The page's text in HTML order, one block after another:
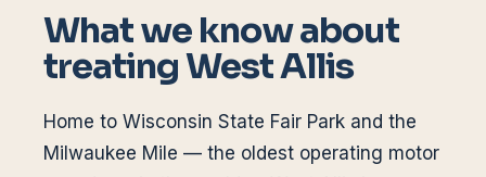
What we know about
treatingWest Allis
Home to Wisconsin State Fair Park and the
Milwaukee Mile — the oldest operating motor